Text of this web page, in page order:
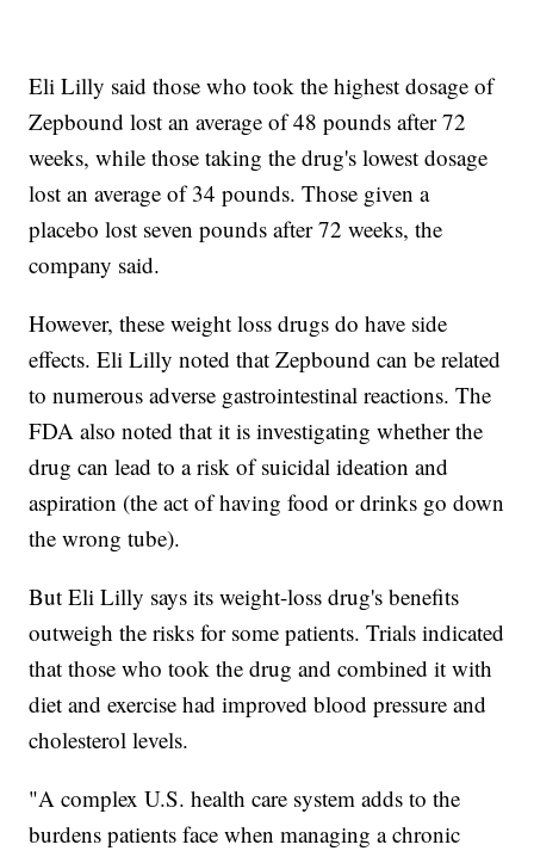
Eli Lilly said those who took the highest dosage of
Zepbound lost an average of 48 pounds after 72
weeks, while those taking the drug's lowest dosage
lost an average of 34 pounds. Those given a
placebo lost seven pounds after 72 weeks, the
company said.
However, these weight loss drugs do have side
effects. Eli Lilly noted that Zepbound can be related
to numerous adverse gastrointestinal reactions. The
FDA also noted that it is investigating whether the
drug can lead to a risk of suicidal ideation and
aspiration (the act of having food or drinks go down
the wrong tube).
But Eli Lilly says its weight-loss drug's benefits
outweigh the risks for some patients. Trials indicated
that those who took the drug and combined it with
diet and exercise had improved blood pressure and
cholesterol levels.
"A complex U.S. health care system adds to the
burdens patients face when managing a chronic